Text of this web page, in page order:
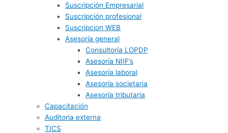
Suscripción Empresarial
Suscripción profesional
Suscripcion WEB
Asesoría general
Consultoría LOPDP
Asesoría NIIF’s
Asesoría laboral
Asesoría societaria
Asesoría tributaria
Capacitación
Auditoria externa
TICS